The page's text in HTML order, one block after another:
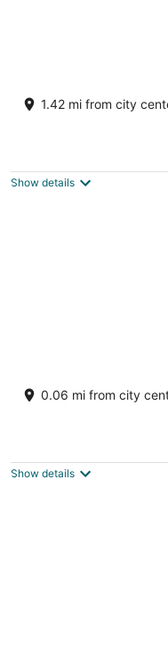
Fairways and
out
Station 1, Barangay
1.42 mi from city
Show details
Beachfront, Station 2
0.06 mi from city
Show details